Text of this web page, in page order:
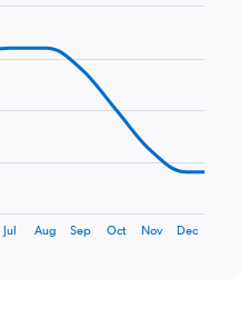
Jul Aug Sep Oct Nov Dec